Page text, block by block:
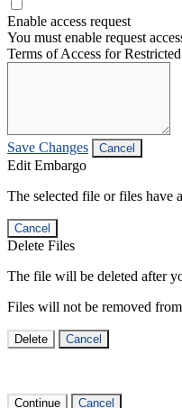
Enable access request
You must enable request
Terms of Access for
Save Changes Cancel
Edit Embargo
The selected file or files have
Cancel
Delete Files
The file will be deleted after
Files will not be removed
Delete Cancel
Continue Cancel